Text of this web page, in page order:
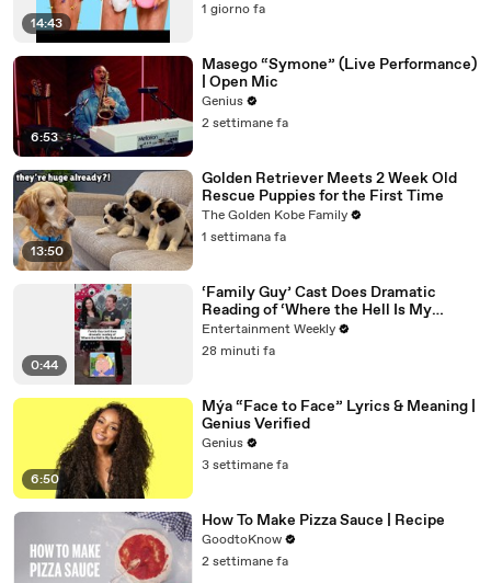
14:43
1 giorno fa
6:53
Masego “Symone” (Live Performance)
| Open Mic
Genius
2 settimane fa
13:50
Golden Retriever Meets 2 Week Old
Rescue Puppies for the First Time
The Golden Kobe Family
1 settimana fa
0:44
‘Family Guy’ Cast Does Dramatic
Reading of ‘Where the Hell Is My
Husband?’
Entertainment Weekly
28 minuti fa
6:50
Mýa “Face to Face” Lyrics & Meaning |
Genius Verified
Genius
3 settimane fa
How To Make Pizza Sauce | Recipe
GoodtoKnow
2 settimane fa